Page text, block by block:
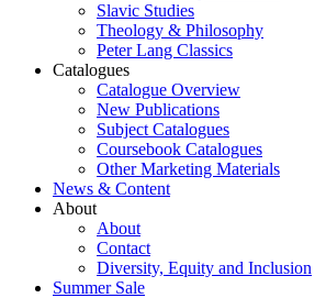
Slavic Studies
Theology & Philosophy
Peter Lang Classics
Catalogues
Catalogue Overview
New Publications
Subject Catalogues
Coursebook Catalogues
Other Marketing Materials
News & Content
About
About
Contact
Diversity, Equity and Inclusion
Summer Sale